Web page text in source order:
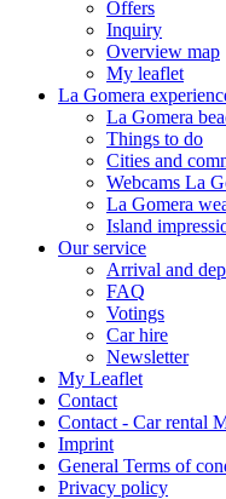
Offers
Inquiry
Overview map
My leaflet
La Gomera
La Gomera
Things to do
Cities and
Webcams La
La Gomera
Island
Our service
Arrival and
FAQ
Votings
Car hire
Newsletter
My Leaflet
Contact
Contact - Car rental
Imprint
General Terms of
Privacy policy